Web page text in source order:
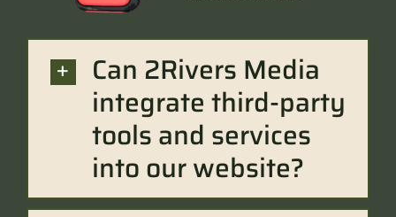
Can 2Rivers Media
integrate third-party
tools and services
into our website?